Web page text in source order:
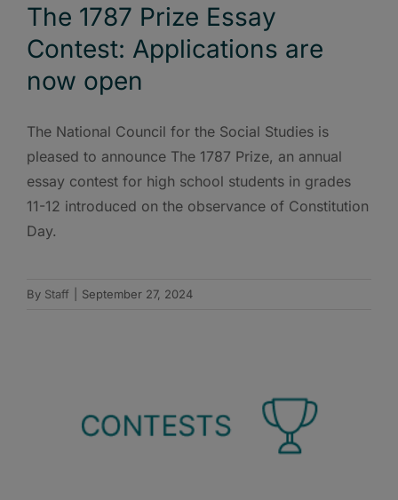
The 1787 Prize Essay
Contest: Applications are
now open
The National Council for the Social Studies is
pleased to announce The 1787 Prize, an annual
essay contest for high school students in grades
11-12 introduced on the observance of Constitution
Day.
By Staff September 27, 2024